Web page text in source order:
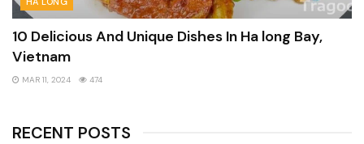
10 Delicious And Unique Dishes In Ha long Bay,
Vietnam
MAR 11, 2024 474
RECENT POSTS